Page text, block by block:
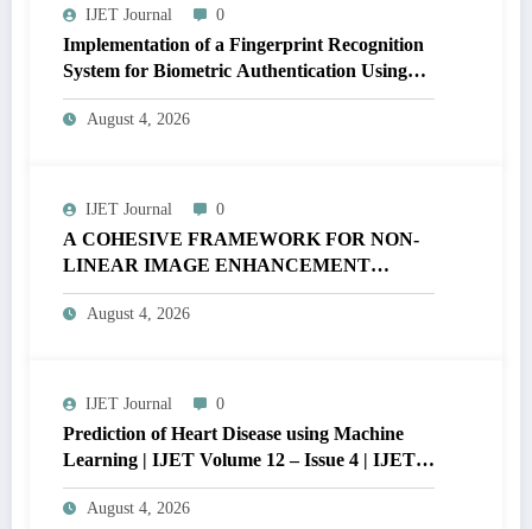
IJET Journal 0
Implementation of a Fingerprint Recognition
System for Biometric Authentication Using
MATLAB | IJET Volume 12 – Issue 4 | IJET-
V12I4P16
August 4, 2026
IJET Journal 0
A COHESIVE FRAMEWORK FOR NON-
LINEAR IMAGE ENHANCEMENT
THROUGH HISTOGRAM
SPECIFICATION TO OPTIMIZE VISUAL
August 4, 2026
IJET Journal 0
Prediction of Heart Disease using Machine
Learning | IJET Volume 12 – Issue 4 | IJET-
V12I4P14
August 4, 2026